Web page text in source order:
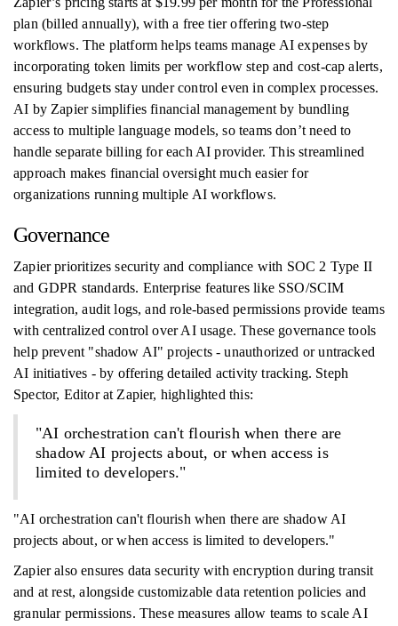
plan (billed annually), with a free tier offering two-step
workflows. The platform helps teams manage AI expenses by
incorporating token limits per workflow step and cost-cap alerts,
ensuring budgets stay under control even in complex processes.
AI by Zapier simplifies financial management by bundling
access to multiple language models, so teams don’t need to
handle separate billing for each AI provider. This streamlined
approach makes financial oversight much easier for
organizations running multiple AI workflows.
Governance
Zapier prioritizes security and compliance with SOC 2 Type II
and GDPR standards. Enterprise features like SSO/SCIM
integration, audit logs, and role-based permissions provide teams
with centralized control over AI usage. These governance tools
help prevent "shadow AI" projects - unauthorized or untracked
AI initiatives - by offering detailed activity tracking. Steph
Spector, Editor at Zapier, highlighted this:
"AI orchestration can't flourish when there are
shadow AI projects about, or when access is
limited to developers."
"AI orchestration can't flourish when there are shadow AI
projects about, or when access is limited to developers."
Zapier also ensures data security with encryption during transit
and at rest, alongside customizable data retention policies and
granular permissions. These measures allow teams to scale AI